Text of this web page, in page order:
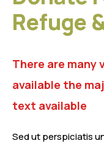
Refuge
There are many
available the
text available
Sed ut perspiciatis